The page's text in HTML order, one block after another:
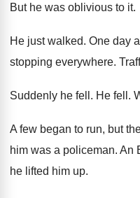
But he was oblivious to it.
He just walked. One day
stopping everywhere.
Suddenly he fell . He fell .
A few began to run, but
him was a policeman. An
he lifted him up.